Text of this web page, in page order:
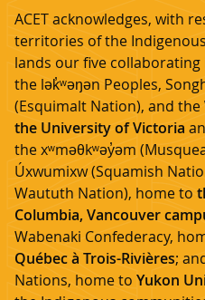
ACET acknowledges, with
territories of the
lands our five
the lək̓ʷəŋən Peoples,
(Esquimalt Nation), and the
the University of Victoria
the xʷməθkʷəy̓əm
Úxwumixw (Squamish
Waututh Nation), home to
Columbia, Vancouver
Wabenaki Confederacy,
Québec à Trois-Rivières;
Nations, home to Yukon